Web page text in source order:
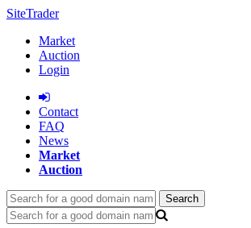
SiteTrader
Market
Auction
Login
Сontact
FAQ
News
Market
Auction
Search